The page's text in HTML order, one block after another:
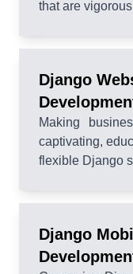
that are
Django
Making
captivating,
flexible Django
Django